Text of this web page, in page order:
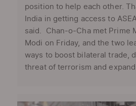
position to help each other.
India in getting access to
said. Chan-o-Cha met Prime
Modi on Friday, and the two
ways to boost bilateral trade,
threat of terrorism and expand